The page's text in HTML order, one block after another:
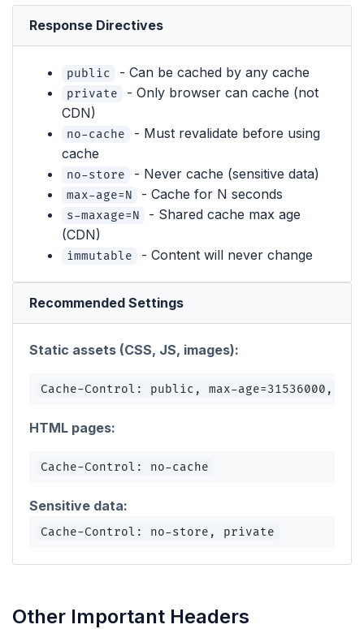
Response Directives
public - Can be cached by any cache
private
- Only browser can cache (not
CDN)
no-cache
- Must revalidate before using
cache
no-store - Never cache (sensitive data)
max-age=N - Cache for N seconds
s-maxage=N
- Shared cache max age
(CDN)
immutable - Content will never change
Recommended Settings
Static assets (CSS, JS, images):
Cache-Control: public, max-age=31536000,
HTML pages:
Cache-Control: no-cache
Sensitive data:
Cache-Control: no-store, private
Other Important Headers